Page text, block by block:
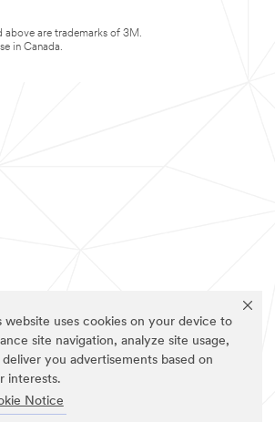
website uses cookies on your device to
site navigation, analyze site usage,
deliver you advertisements based on
interests.
Notice
above are trademarks of 3M.
in Canada.